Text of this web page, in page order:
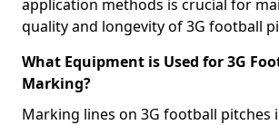
application methods is crucial for
quality and longevity of 3G football
What Equipment is Used for 3G
Marking?
Marking lines on 3G football pitches